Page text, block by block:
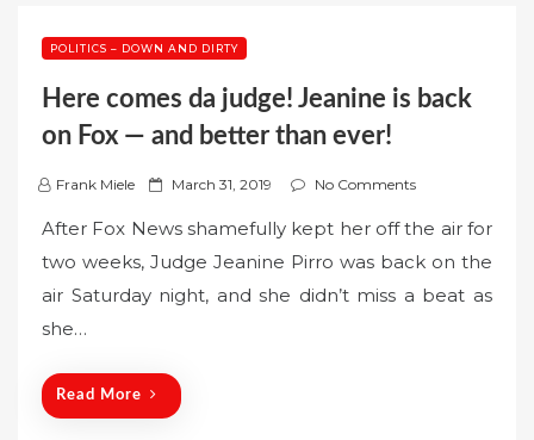
POLITICS – DOWN AND DIRTY
Here comes da judge! Jeanine is back
on Fox — and better than ever!
Frank Miele
P
s
t
e
March 31, 2019 No Comments
After Fox News shamefully kept her off the air for
two weeks, Judge Jeanine Pirro was back on the
air Saturday night, and she didn’t miss a beat as
she…
Read More